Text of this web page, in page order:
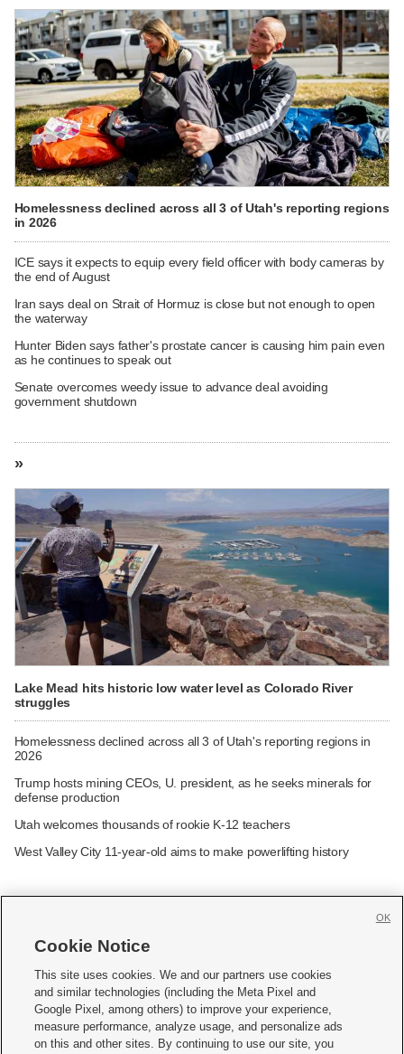
Homelessness declined across all 3 of Utah's reporting regions
in 2026
ICE says it expects to equip every field officer with body cameras by
the end of August
Iran says deal on Strait of Hormuz is close but not enough to open
the waterway
Hunter Biden says father's prostate cancer is causing him pain even
as he continues to speak out
Senate overcomes weedy issue to advance deal avoiding
government shutdown
»
Lake Mead hits historic low water level as Colorado River
struggles
Homelessness declined across all 3 of Utah's reporting regions in
2026
Trump hosts mining CEOs, U. president, as he seeks minerals for
defense production
Utah welcomes thousands of rookie K-12 teachers
West Valley City 11-year-old aims to make powerlifting history
     
Mobile Apps| Newsletter|Advertise|Contact Us|Careers with KSL.com
Terms of use Privacy Statement| Video Consent Viewing Policy
Do Not Sell or Share My Data|EEO Public File Report| KSL-TV FCC Public File
Cookie Notice
This site uses cookies. We and our partners use cookies
and similar technologies (including the Meta Pixel and
Google Pixel, among others) to improve your experience,
measure performance, analyze usage, and personalize ads
on this and other sites. By continuing to use our site, you
OK